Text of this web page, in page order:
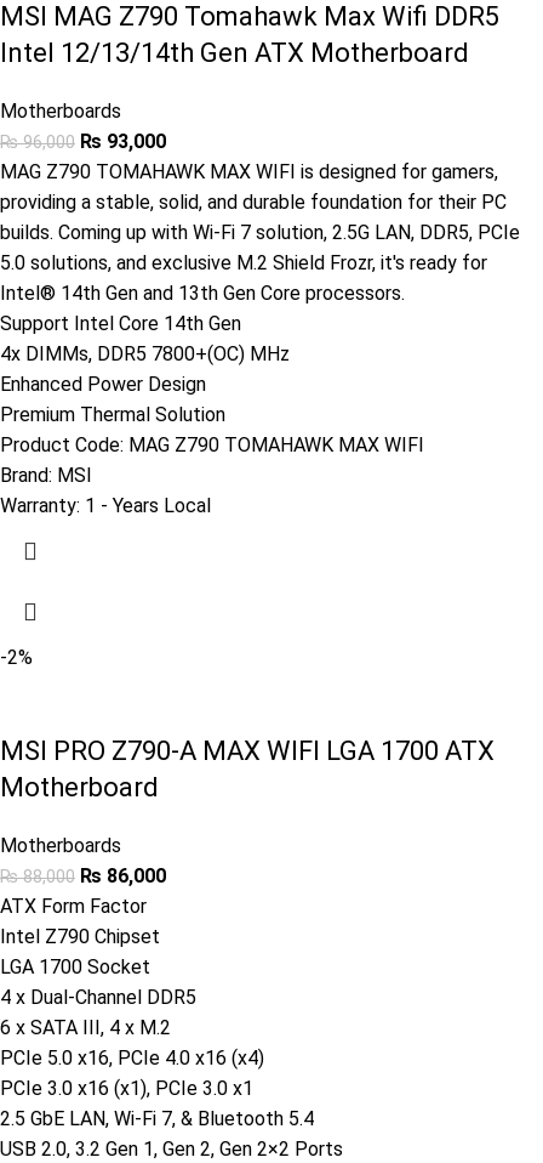
MSI MAG Z790 Tomahawk Max Wifi DDR5
Intel 12/13/14th Gen ATX Motherboard
Motherboards
₨96,000 ₨ 93,000
MAG Z790 TOMAHAWK MAX WIFI is designed for gamers,
providing a stable, solid, and durable foundation for their PC
builds. Coming up with Wi-Fi 7 solution, 2.5G LAN, DDR5, PCIe
5.0 solutions, and exclusive M.2 Shield Frozr, it's ready for
Intel® 14th Gen and 13th Gen Core processors.
Support Intel Core 14th Gen
4x DIMMs, DDR5 7800+(OC) MHz
Enhanced Power Design
Premium Thermal Solution
Product Code: MAG Z790 TOMAHAWK MAX WIFI
Brand: MSI
Warranty: 1 - Years Local
-2%
MSI PRO Z790-A MAX WIFI LGA 1700 ATX
Motherboard
Motherboards
₨88,000 ₨ 86,000
ATX Form Factor
Intel Z790 Chipset
LGA 1700 Socket
4 x Dual-Channel DDR5
6 x SATA III, 4 x M.2
PCIe 5.0 x16, PCIe 4.0 x16 (x4)
PCIe 3.0 x16 (x1), PCIe 3.0 x1
2.5 GbE LAN, Wi-Fi 7, & Bluetooth 5.4
USB 2.0, 3.2 Gen 1, Gen 2, Gen 2×2 Ports